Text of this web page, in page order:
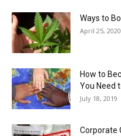
Ways to
April 25, 2020
How to
You Need
July 18, 2019
Corporate